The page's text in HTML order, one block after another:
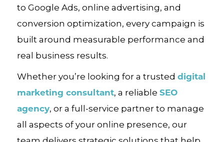
to Google Ads, online advertising, and
conversion optimization, every campaign is
built around measurable performance and
real business results.
Whether you’re looking for a trusted digital
marketing consultant, a reliable SEO
agency, or a full-service partner to manage
all aspects of your online presence, our